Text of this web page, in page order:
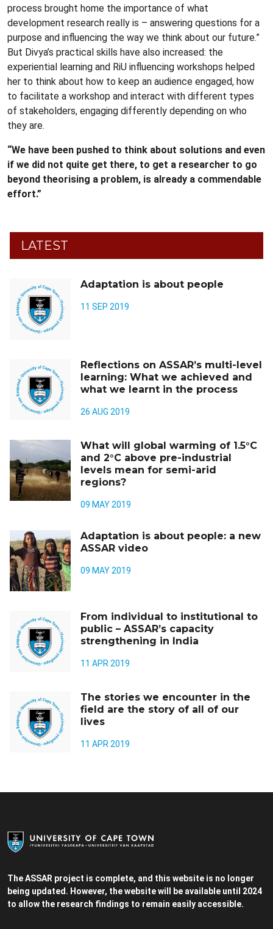
process brought home the importance of what
development research really is – answering questions for a
purpose and influencing the way we think about our future.”
But Divya’s practical skills have also increased: the
experiential learning and RiU influencing workshops helped
her to think about how to keep an audience engaged, how
to facilitate a workshop and interact with different types
of stakeholders, engaging differently depending on who
they are.
“We have been pushed to think about solutions and even
if we did not quite get there, to get a researcher to go
beyond theorising a problem, is already a commendable
effort.”
LATEST
Adaptation is about people
11 SEP 2019
Reflections on ASSAR’s multi-level
learning: What we achieved and
what we learnt in the process
26 AUG 2019
What will global warming of 1.5°C
and 2°C above pre-industrial
levels mean for semi-arid
regions?
09 MAY 2019
Adaptation is about people: a new
ASSAR video
09 MAY 2019
From individual to institutional to
public – ASSAR’s capacity
strengthening in India
11 APR 2019
The stories we encounter in the
field are the story of all of our
lives
11 APR 2019
The ASSAR project is complete, and this website is no longer
being updated. However, the website will be available until 2024
to allow the research findings to remain easily accessible.